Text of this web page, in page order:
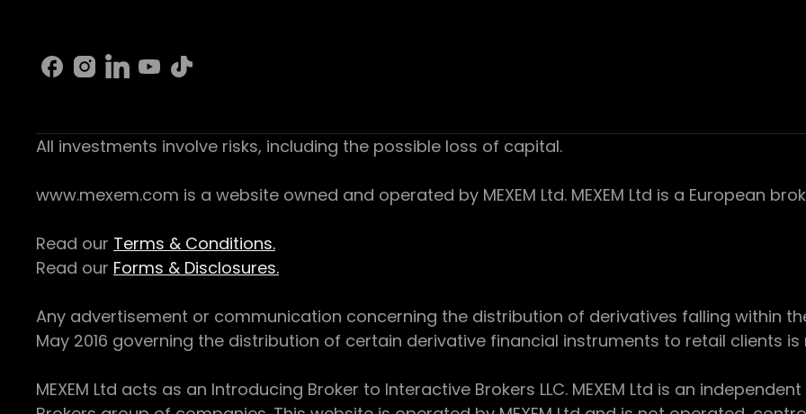
All investments involve risks, including the possible loss of capital.
www.mexem.com is a website owned and operated by MEXEM Ltd. MEXEM Ltd is a European
Read our Terms & Conditions.
Read our Forms & Disclosures.
Any advertisement or communication concerning the distribution of derivatives falling within
May 2016 governing the distribution of certain derivative financial instruments to retail clients
MEXEM Ltd acts as an Introducing Broker to Interactive Brokers LLC. MEXEM Ltd is an